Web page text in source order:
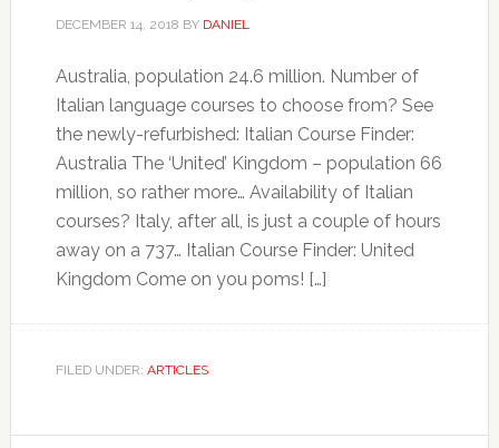
DECEMBER 14, 2018 BY DANIEL
Australia, population 24.6 million. Number of
Italian language courses to choose from? See
the newly-refurbished: Italian Course Finder:
Australia The ‘United’ Kingdom – population 66
million, so rather more… Availability of Italian
courses? Italy, after all, is just a couple of hours
away on a 737… Italian Course Finder: United
Kingdom Come on you poms! […]
FILED UNDER: ARTICLES